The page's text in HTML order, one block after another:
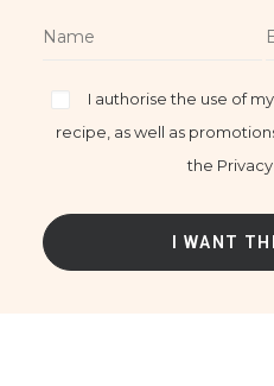
I authorise the use of
recipe, as well as
the Privacy